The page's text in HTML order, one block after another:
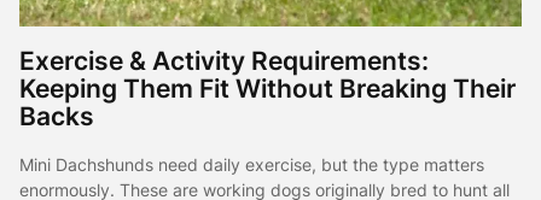
Exercise & Activity Requirements:
Keeping Them Fit Without Breaking Their
Backs
Mini Dachshunds need daily exercise, but the type matters
enormously. These are working dogs originally bred to hunt all